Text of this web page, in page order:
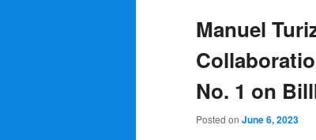
Manuel
No. 1 on
Posted on June 6, 2023